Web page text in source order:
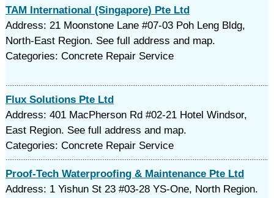
TAM International (Singapore) Pte Ltd
Address: 21 Moonstone Lane #07-03 Poh Leng Bldg,
North-East Region. See full address and map.
Categories: Concrete Repair Service
Flux Solutions Pte Ltd
Address: 401 MacPherson Rd #02-21 Hotel Windsor,
East Region. See full address and map.
Categories: Concrete Repair Service
Proof-Tech Waterproofing & Maintenance Pte Ltd
Address: 1 Yishun St 23 #03-28 YS-One, North Region.